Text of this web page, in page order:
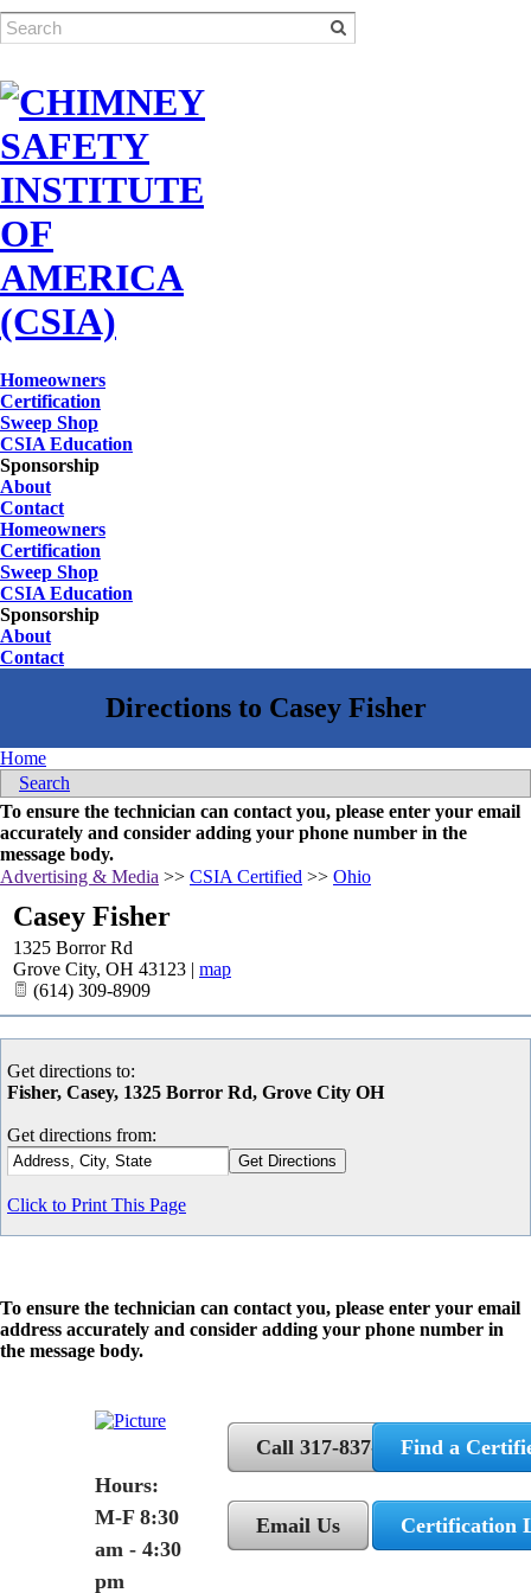
Homeowners
Certification
Sweep Shop
CSIA Education
Sponsorship
About
Contact
Homeowners
Certification
Sweep Shop
CSIA Education
Sponsorship
About
Contact
Home
Search
To ensure the technician can contact you, please enter your email
accurately and consider adding your phone number in the
message body.
Advertising & Media >> CSIA Certified >> Ohio
Casey Fisher
1325 Borror Rd
Grove City, OH 43123 | map
(614) 309-8909
Get directions to:
Fisher, Casey, 1325 Borror Rd, Grove City OH
Get directions from:
Click to Print This Page
To ensure the technician can contact you, please enter your email
address accurately and consider adding your phone number in
the message body.
Hours:
M-F 8:30
am - 4:30
pm
Call 317-837-5362
Email Us
Find a
Certification